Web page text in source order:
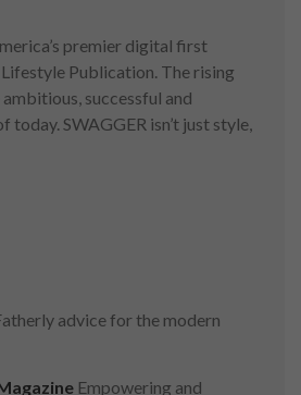
premier digital first
Publication. The rising
successful and
today. SWAGGER isn’t just style,
Fatherly advice for the modern
Empowering and